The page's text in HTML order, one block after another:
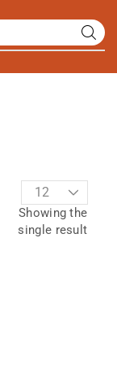
Showing the
single result